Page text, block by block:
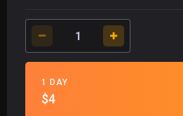
1 DAY
$4